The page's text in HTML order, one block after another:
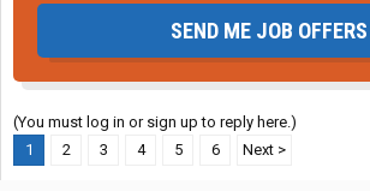
SEND ME JOB OFFERS
(You must log in or sign up to reply here.)
1
2 3 4 5 6 Next >